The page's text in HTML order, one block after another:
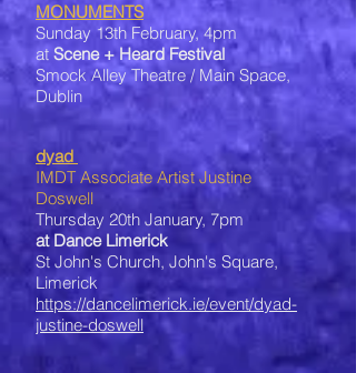
MONUMENTS
Sunday 13th February, 4pm
at Scene + Heard Festival
Smock Alley Theatre / Main Space,
Dublin
dyad
IMDT Associate Artist Justine
Doswell
Thursday 20th January, 7pm
at Dance Limerick
St John's Church, John's Square,
Limerick
https://dancelimerick.ie/event/dyad-
justine-doswell